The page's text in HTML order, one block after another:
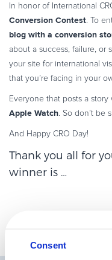
Consent
In honor of International
Conversion Contest. To
blog with a conversion
about a success, failure, or
your site for international
that you’re facing in your
Everyone that posts a
Apple Watch. So don’t be
And Happy CRO Day!
Thank you all for
winner is …